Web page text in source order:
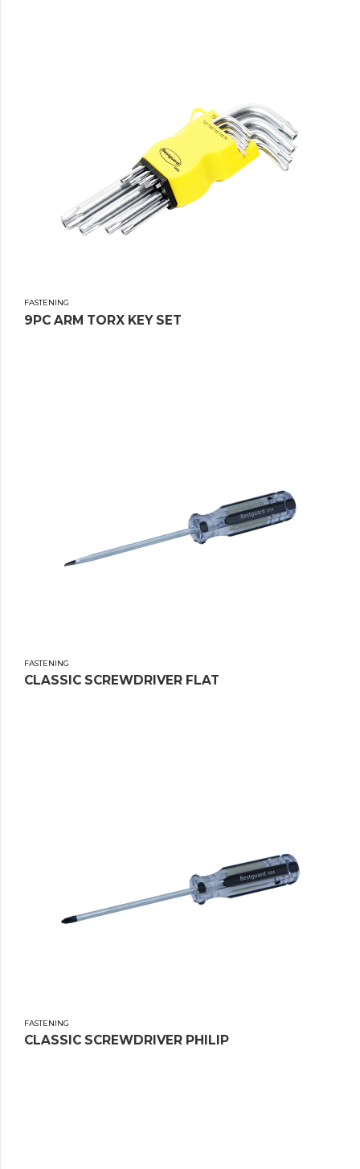
FASTENING
9PC ARM TORX KEY SET
FASTENING
CLASSIC SCREWDRIVER FLAT
FASTENING
CLASSIC SCREWDRIVER PHILIP